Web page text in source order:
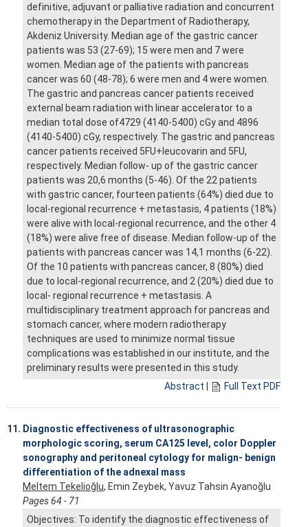
definitive, adjuvant or palliative radiation and concurrent
chemotherapy in the Department of Radiotherapy,
Akdeniz University. Median age of the gastric cancer
patients was 53 (27-69); 15 were men and 7 were
women. Median age of the patients with pancreas
cancer was 60 (48-78); 6 were men and 4 were women.
The gastric and pancreas cancer patients received
external beam radiation with linear accelerator to a
median total dose of4729 (4140-5400) cGy and 4896
(4140-5400) cGy, respectively. The gastric and pancreas
cancer patients received 5FU+leucovarin and 5FU,
respectively. Median follow- up of the gastric cancer
patients was 20,6 months (5-46). Of the 22 patients
with gastric cancer, fourteen patients (64%) died due to
local-regional recurrence + metastasis, 4 patients (18%)
were alive with local-regional recurrence, and the other 4
(18%) were alive free of disease. Median follow-up of the
patients with pancreas cancer was 14,1 months (6-22).
Of the 10 patients with pancreas cancer, 8 (80%) died
due to local-regional recurrence, and 2 (20%) died due to
local- regional recurrence + metastasis. A
multidisciplinary treatment approach for pancreas and
stomach cancer, where modern radiotherapy
techniques are used to minimize normal tissue
complications was established in our institute, and the
preliminary results were presented in this study.
Abstract
Full Text PDF
11. Diagnostic effectiveness of ultrasonographic
morphologic scoring, serum CA125 level, color Doppler
sonography and peritoneal cytology for malign- benign
differentiation of the adnexal mass
Meltem Tekelioğlu, Emin Zeybek, Yavuz Tahsin Ayanoğlu
Pages 64 - 71
Objectives: To identify the diagnostic effectiveness of